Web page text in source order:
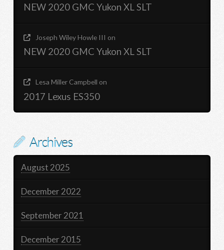
NEW 2020 GMC Yukon XL SLT
Joseph Wiley Howle III on
NEW 2020 GMC Yukon XL SLT
Lesa Miller Campbell on
2017 Lexus ES350
Archives
August 2025
December 2022
September 2021
December 2015